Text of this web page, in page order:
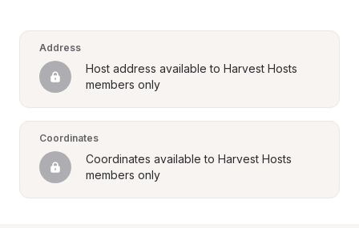
Address
Host address available to Harvest Hosts
members only
Coordinates
Coordinates available to Harvest Hosts
members only